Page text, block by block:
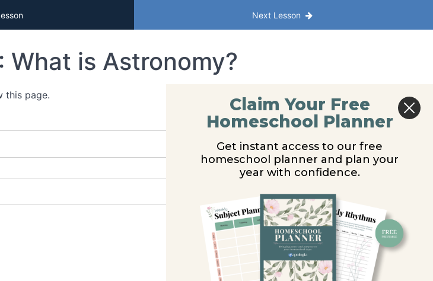
Next Lesson
What is Astronomy?
this page.
Claim Your Free
Homeschool Planner
Get instant access to our free
homeschool planner and plan your
year with confidence.